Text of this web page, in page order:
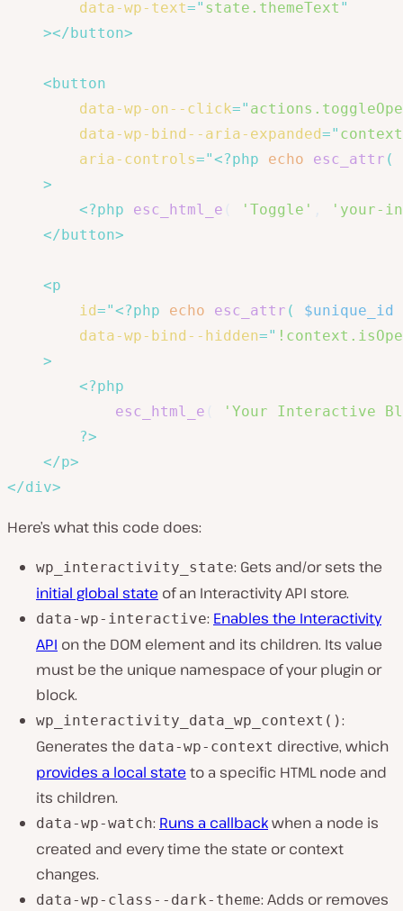
data-wp-text=" state.themeText "
></button>
<button
data-wp-on--click="
data-wp-bind--aria-expanded="
aria-controls="<?php echo esc_attr (
>
<?php
esc_html_e 'Toggle'
'your-
</button>
<p
id="<?php echo esc_attr (
$unique_id
data-wp-bind--hidden="
>
<?php
esc_html_e
'Your Interactive
?>
</p>
</div>
Here’s what this code does:
wp_interactivity_state: Gets and/or sets the
initial global state of an Interactivity API store.
data-wp-interactive: Enables the Interactivity
API on the DOM element and its children. Its value
must be the unique namespace of your plugin or
block.
wp_interactivity_data_wp_context():
Generates the data-wp-context directive, which
provides a local state to a specific HTML node and
its children.
data-wp-watch: Runs a callbackwhen a node is
created and every time the state or context
changes.
data-wp-class--dark-theme: Adds or removes